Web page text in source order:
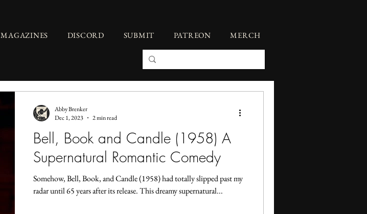
MAGAZINES DISCORD SUBMIT PATREON MERCH
Bell, Book and Candle (1958) A
Supernatural Romantic Comedy
Somehow, Bell, Book, and Candle (1958) had totally slipped past my
radar until 65 years after its release. This dreamy supernatural...
Abby Brenker
Dec 1, 2023
2 min read